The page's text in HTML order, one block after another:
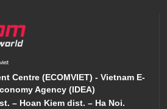
Centre (ECOMVIET) - Vietnam E-
Agency (IDEA)
– Hoan Kiem dist. – Ha Noi.